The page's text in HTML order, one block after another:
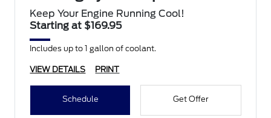
Keep Your Engine Running Cool!
Starting at $169.95
Includes up to 1 gallon of coolant.
VIEW DETAILS PRINT
Schedule Get Offer